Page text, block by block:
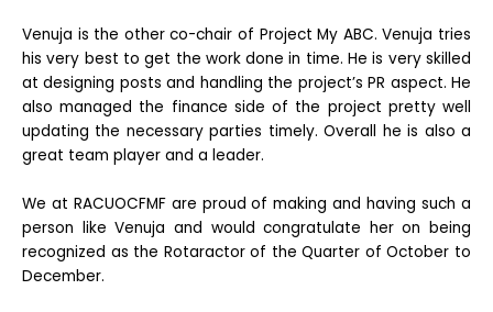
Venuja is the other co-chair of Project My ABC. Venuja tries
his very best to get the work done in time. He is very skilled
at designing posts and handling the project’s PR aspect. He
also managed the finance side of the project pretty well
updating the necessary parties timely. Overall he is also a
great team player and a leader.
We at RACUOCFMF are proud of making and having such a
person like Venuja and would congratulate her on being
recognized as the Rotaractor of the Quarter of October to
December.